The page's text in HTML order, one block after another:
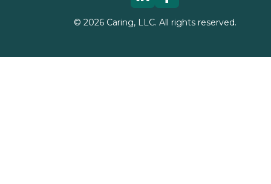
© 2026Caring, LLC. All rights reserved.